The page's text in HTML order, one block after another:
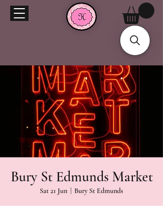
Bury St Edmunds Market
Sat 21 Jun Bury St Edmunds